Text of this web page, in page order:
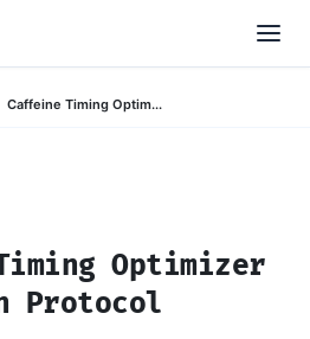
Caffeine Timing Optimizer
Optimizer
Protocol